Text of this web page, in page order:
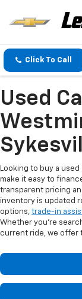
Click To Call
Used
Looking to buy a
make it easy to
transparent pricing
inventory is updated
options, trade-in
Whether you're
current ride, we offer